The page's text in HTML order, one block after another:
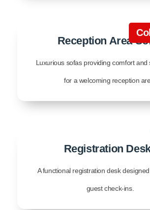
Reception Area
Luxurious sofas providing comfort and
for a welcoming reception
Registration
A functional registration desk
guest check-ins.